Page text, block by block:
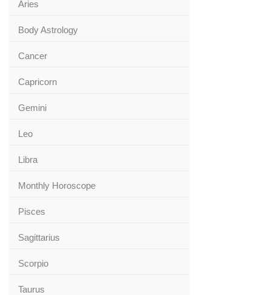
Aries
Body Astrology
Cancer
Capricorn
Gemini
Leo
Libra
Monthly Horoscope
Pisces
Sagittarius
Scorpio
Taurus